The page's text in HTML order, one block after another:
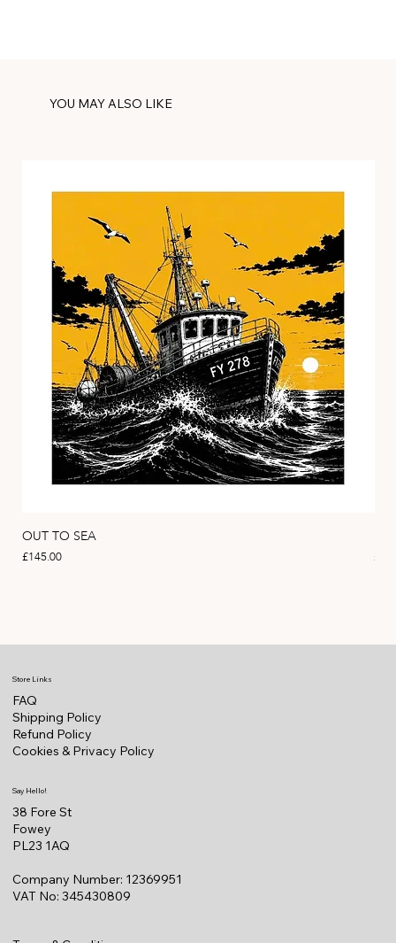
YOU MAY ALSO LIKE
OUT TO SEA
Price
£145.00 Price
Store Links
FAQ
Shipping Policy
Refund Policy
Cookies & Privacy Policy
Say Hello!
38 Fore St
Fowey
PL23 1AQ
Company Number: 12369951
VAT No: 345430809